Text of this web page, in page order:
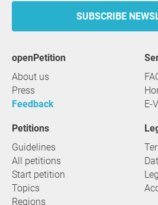
SUBSCRIBE
openPetition
About us
Press
Feedback
E-
Petitions
Guidelines
All petitions
Start petition
Topics
Regions